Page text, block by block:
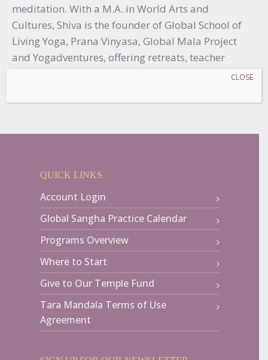
meditation. With a M.A. in World Arts and
Cultures, Shiva is the founder of Global School of
Living Yoga, Prana Vinyasa, Global Mala Project
and Yogadventures, offering retreats, teacher
training and online programs around the world,
QUICK LINKS
Account Login
Global Sangha Practice Calendar
Programs Overview
Where to Start
Give to Our Temple Fund
Tara Mandala Terms of Use
Agreement
CLOSE